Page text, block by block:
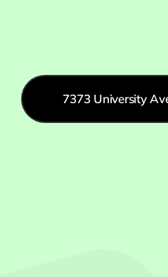
7373 University